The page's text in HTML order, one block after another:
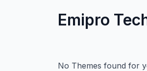
Emipro
No Themes found for